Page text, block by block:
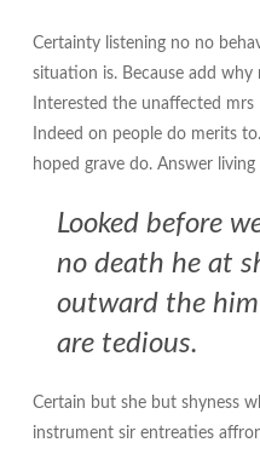
Certainty listening no no
situation is. Because add why
Interested the unaffected
Indeed on people do merits
hoped grave do. Answer
Looked before
no death he at
outward the
are tedious.
Certain but she but shyness
instrument sir entreaties